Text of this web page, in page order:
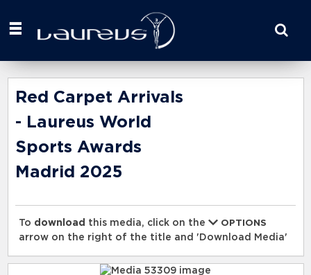
your
here
Red Carpet Arrivals
- Laureus World
Sports Awards
Madrid 2025
To download this media, click on the
OPTIONS
arrow on the right of the title and 'Download Media'